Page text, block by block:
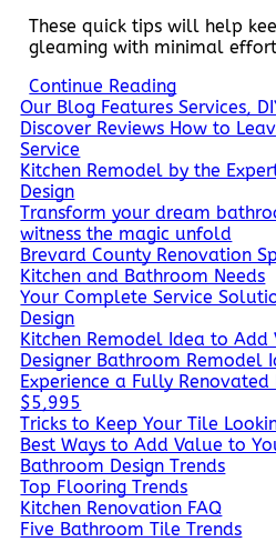
These quick tips will help
gleaming with minimal
Continue Reading
Our Blog Features Services,
Discover Reviews How to
Service
Kitchen Remodel by the
Design
Transform your dream
witness the magic unfold
Brevard County Renovation
Kitchen and Bathroom Needs
Your Complete Service
Design
Kitchen Remodel Idea to Add
Designer Bathroom Remodel
Experience a Fully
$5,995
Tricks to Keep Your Tile
Best Ways to Add Value to
Bathroom Design Trends
Top Flooring Trends
Kitchen Renovation FAQ
Five Bathroom Tile Trends